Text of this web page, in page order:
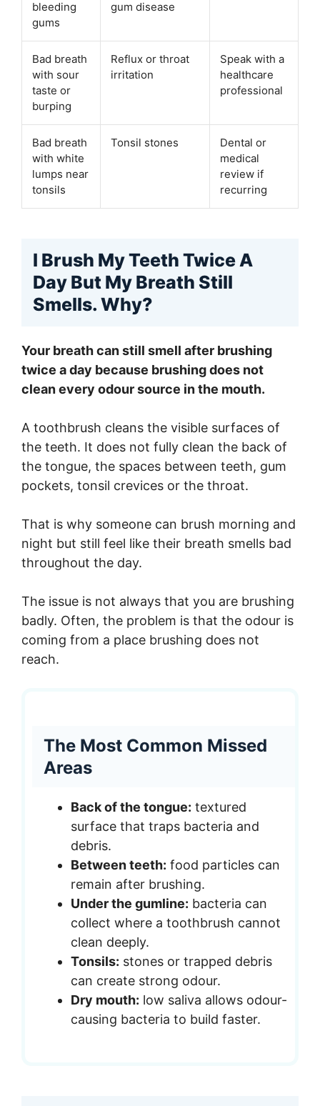
bleeding
gums
gum disease
Bad breath
with sour
taste or
burping
Reflux or throat
irritation
Speak with a
healthcare
professional
Bad breath
with white
lumps near
tonsils
Tonsil stones
Dental or
medical
review if
recurring
I Brush My Teeth Twice A
Day But My Breath Still
Smells. Why?
Your breath can still smell after brushing
twice a day because brushing does not
clean every odour source in the mouth.
A toothbrush cleans the visible surfaces of
the teeth. It does not fully clean the back of
the tongue, the spaces between teeth, gum
pockets, tonsil crevices or the throat.
That is why someone can brush morning and
night but still feel like their breath smells bad
throughout the day.
The issue is not always that you are brushing
badly. Often, the problem is that the odour is
coming from a place brushing does not
reach.
The Most Common Missed
Areas
Back of the tongue: textured
surface that traps bacteria and
debris.
Between teeth: food particles can
remain after brushing.
Under the gumline: bacteria can
collect where a toothbrush cannot
clean deeply.
Tonsils: stones or trapped debris
can create strong odour.
Dry mouth: low saliva allows odour-
causing bacteria to build faster.